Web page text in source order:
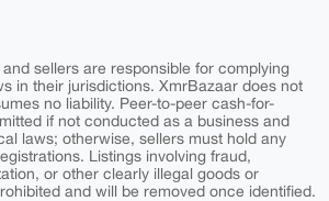
and sellers are responsible for complying
in their jurisdictions. XmrBazaar does not
no liability. Peer-to-peer cash-for-
if not conducted as a business and
laws; otherwise, sellers must hold any
Listings involving fraud,
or other clearly illegal goods or
and will be removed once identified.